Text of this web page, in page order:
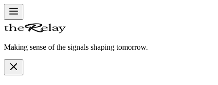
Making sense of the signals shaping tomorrow.